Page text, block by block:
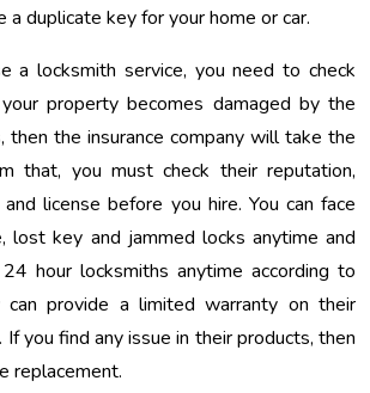
a duplicate key for your home or car.
a locksmith service, you need to check
property becomes damaged by the
then the insurance company will take the
that, you must check their reputation,
license before you hire. You can face
lost key and jammed locks anytime and
hour locksmiths anytime according to
can provide a limited warranty on their
If you find any issue in their products, then
replacement.